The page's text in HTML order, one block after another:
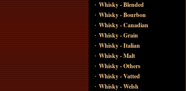
· Whisky - Blended
· Whisky - Bourbon
· Whisky - Canadian
· Whisky - Grain
· Whisky - Italian
· Whisky - Malt
· Whisky - Others
· Whisky - Vatted
· Whisky - Welsh